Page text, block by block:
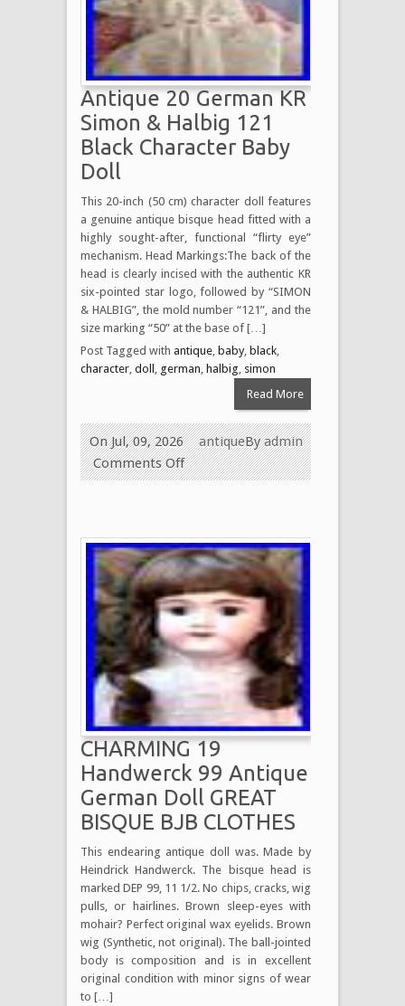
Antique 20 German KR
Simon & Halbig 121
Black Character Baby
Doll
This 20-inch (50 cm) character doll features
a genuine antique bisque head fitted with a
highly sought-after, functional “flirty eye”
mechanism. Head Markings:The back of the
head is clearly incised with the authentic KR
six-pointed star logo, followed by “SIMON
& HALBIG”, the mold number “121”, and the
size marking “50” at the base of […]
Post Tagged with antique baby, black
character doll german halbig simon
Read More
Byadmin
On Jul, 09, 2026
antique
Comments Off
CHARMING 19
Handwerck 99 Antique
German Doll GREAT
BISQUE BJB CLOTHES
This endearing antique doll was. Made by
Heindrick Handwerck. The bisque head is
marked DEP 99, 11 1/2. No chips, cracks, wig
pulls, or hairlines. Brown sleep-eyes with
mohair? Perfect original wax eyelids. Brown
wig (Synthetic, not original). The ball-jointed
body is composition and is in excellent
original condition with minor signs of wear
to […]